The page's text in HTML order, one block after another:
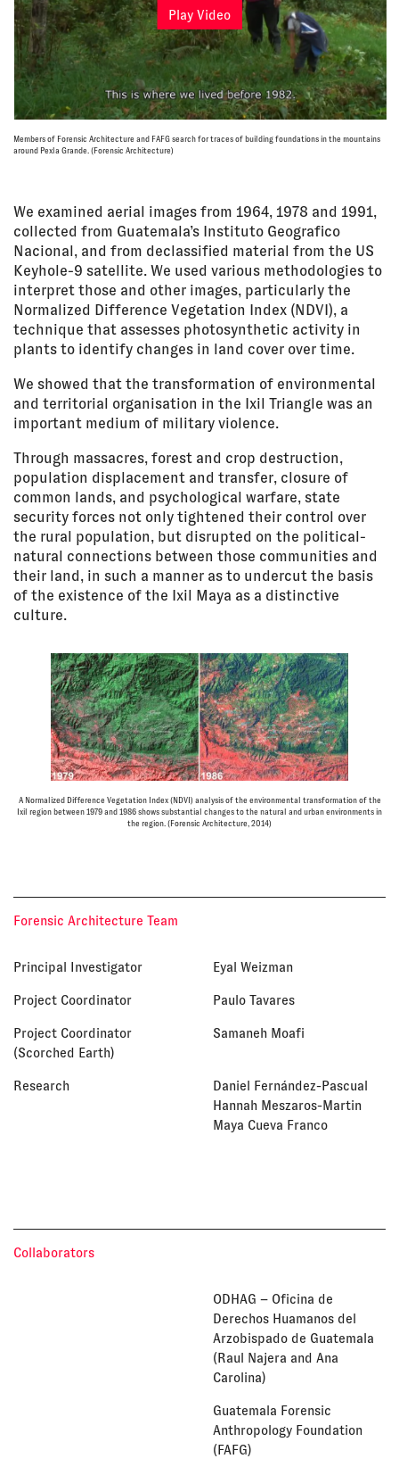
Play Video
Members of Forensic Architecture and FAFG search for traces of building foundations in the mountains
around Pexla Grande. (Forensic Architecture)
We examined aerial images from 1964, 1978 and 1991,
collected from Guatemala’s Instituto Geografico
Nacional, and from declassified material from the US
Keyhole-9 satellite. We used various methodologies to
interpret those and other images, particularly the
Normalized Difference Vegetation Index (NDVI), a
technique that assesses photosynthetic activity in
plants to identify changes in land cover over time.
We showed that the transformation of environmental
and territorial organisation in the Ixil Triangle was an
important medium of military violence.
Through massacres, forest and crop destruction,
population displacement and transfer, closure of
common lands, and psychological warfare, state
security forces not only tightened their control over
the rural population, but disrupted on the political-
natural connections between those communities and
their land, in such a manner as to undercut the basis
of the existence of the Ixil Maya as a distinctive
culture.
A Normalized Difference Vegetation Index (NDVI) analysis of the environmental transformation of the
Ixil region between 1979 and 1986 shows substantial changes to the natural and urban environments in
the region. (Forensic Architecture, 2014)
Forensic Architecture Team
Principal Investigator Eyal Weizman
Project Coordinator Paulo Tavares
Project Coordinator
(Scorched Earth)
Samaneh Moafi
Research
Daniel Fernández-Pascual
Hannah Meszaros-Martin
Maya Cueva Franco
Collaborators
ODHAG – Oficina de
Derechos Huamanos del
Arzobispado de Guatemala
(Raul Najera and Ana
Carolina)
Guatemala Forensic
Anthropology Foundation
(FAFG)